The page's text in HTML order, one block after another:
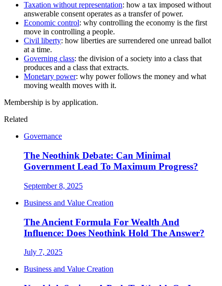
Taxation without representation: how a tax imposed without
answerable consent operates as a transfer of power.
Economic control: why controlling the economy is the first
move in controlling a people.
Civil liberty: how liberties are surrendered one unread ballot
at a time.
Governing class: the division of a society into a class that
produces and a class that extracts.
Monetary power: why power follows the money and what
moving wealth moves with it.
Membership is by application.
Related
Governance
The Neothink Debate: Can Minimal
Government Lead To Maximum Progress?
September 8, 2025
Business and Value Creation
The Ancient Formula For Wealth And
Influence: Does Neothink Hold The Answer?
July 7, 2025
Business and Value Creation